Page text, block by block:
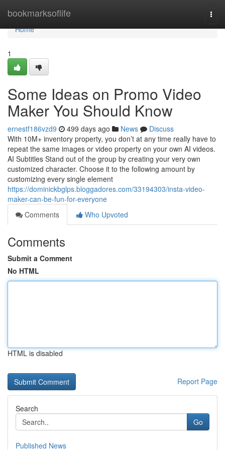
bookmarksoflife
Home
Home
1
Some Ideas on Promo Video
Maker You Should Know
ernestf186vzd9 499 days ago News
Discuss
With 10M+ inventory property, you don’t at any time really have to
repeat the same images or video property on your own AI videos.
AI Subtitles Stand out of the group by creating your very own
customized character. Choose it to the following amount by
customizing every single element
https://dominickbglps.bloggadores.com/33194303/insta-video-
maker-can-be-fun-for-everyone
Comments
Who Upvoted
Comments
Submit a Comment
No HTML
HTML is disabled
Report Page
Search
Go
Published News